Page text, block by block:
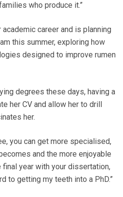
who produce it.”
career and is planning
this summer, exploring how
designed to improve rumen
degrees these days, having a
her CV and allow her to drill
her.
you can get more specialised,
and the more enjoyable
year with your dissertation,
to getting my teeth into a PhD.”